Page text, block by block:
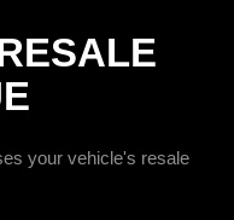
your vehicle's resale